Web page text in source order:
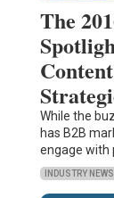
The
While the
has B2B
engage with
INDUSTRY NEWS